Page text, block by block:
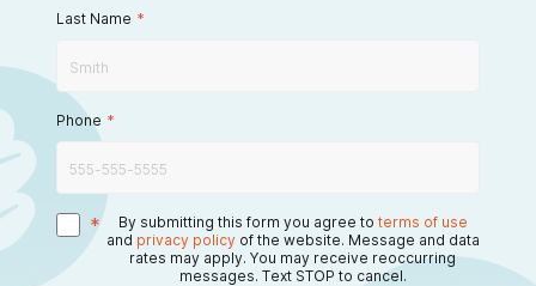
Last Name *
Phone *
* By submitting this form you agree to terms of use
and privacy policy of the website. Message and data
rates may apply. You may receive reoccurring
messages. Text STOP to cancel.